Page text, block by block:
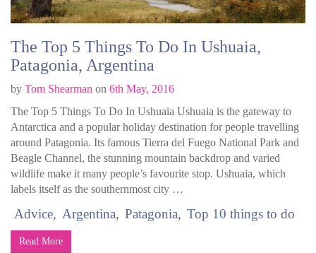
The Top 5 Things To Do In Ushuaia,
Patagonia, Argentina
by Tom Shearman on 6th May, 2016
The Top 5 Things To Do In Ushuaia Ushuaia is the gateway to
Antarctica and a popular holiday destination for people travelling
around Patagonia. Its famous Tierra del Fuego National Park and
Beagle Channel, the stunning mountain backdrop and varied
wildlife make it many people’s favourite stop. Ushuaia, which
labels itself as the southernmost city …
Advice Argentina Patagonia Top 10 things to do
Read More